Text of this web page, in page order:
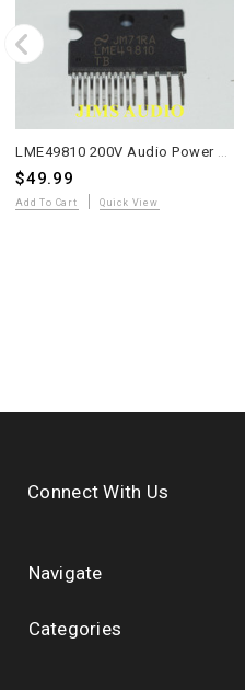
LME49810 200V Audio Power Amplifier Driver one piece
$49.99
Add To Cart Quick View
Connect With Us
Navigate
Categories